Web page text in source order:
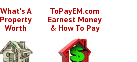
What's A
Property
Worth
ToPayEM.com
Earnest Money
& How To Pay